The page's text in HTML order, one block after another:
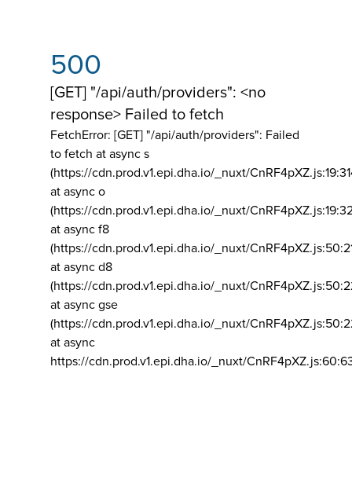
500
[GET] "/api/auth/providers": <no
response> Failed to fetch
FetchError: [GET] "/api/auth/providers": Failed
to fetch at async s
(https://cdn.prod.v1.epi.dha.io/_nuxt/
at async o
(https://cdn.prod.v1.epi.dha.io/_nuxt/
at async f8
(https://cdn.prod.v1.epi.dha.io/_nuxt/
at async d8
(https://cdn.prod.v1.epi.dha.io/_nuxt/
at async gse
(https://cdn.prod.v1.epi.dha.io/_nuxt/
at async
https://cdn.prod.v1.epi.dha.io/_nuxt/